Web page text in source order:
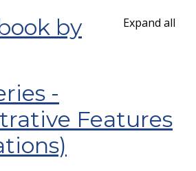
Expand all
by
-
Features